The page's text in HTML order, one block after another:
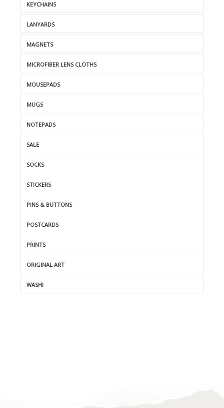
KEYCHAINS
LANYARDS
MAGNETS
MICROFIBER LENS CLOTHS
MOUSEPADS
MUGS
NOTEPADS
SALE
SOCKS
STICKERS
PINS & BUTTONS
POSTCARDS
PRINTS
ORIGINAL ART
WASHI